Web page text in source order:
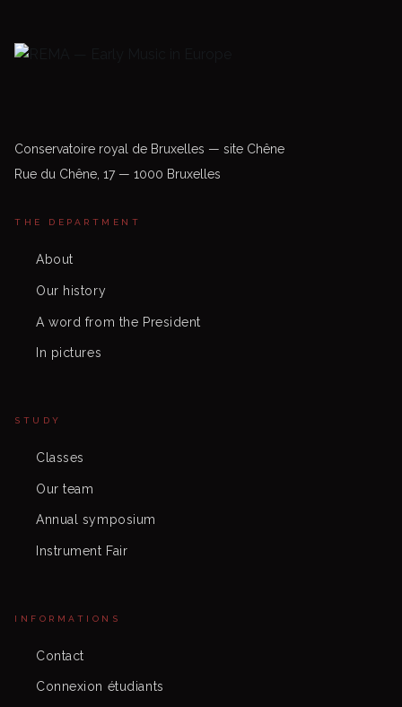
Conservatoire royal de Bruxelles — site Chêne
Rue du Chêne, 17 — 1000 Bruxelles
THE DEPARTMENT
About
Our history
A word from the President
In pictures
STUDY
Classes
Our team
Annual symposium
Instrument Fair
INFORMATIONS
Contact
Connexion étudiants